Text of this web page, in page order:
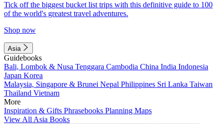
Tick off the biggest bucket list trips with this definitive guide to 100
of the world's greatest travel adventures.
Shop now
Asia
Guidebooks
Bali, Lombok & Nusa Tenggara Cambodia China India Indonesia
Japan Korea
Malaysia, Singapore & Brunei Nepal Philippines Sri Lanka Taiwan
Thailand Vietnam
More
Inspiration & Gifts Phrasebooks Planning Maps
View All Asia Books